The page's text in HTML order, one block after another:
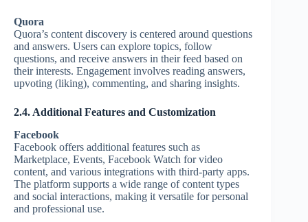
Quora
Quora’s content discovery is centered around questions
and answers. Users can explore topics, follow
questions, and receive answers in their feed based on
their interests. Engagement involves reading answers,
upvoting (liking), commenting, and sharing insights.
2.4. Additional Features and Customization
Facebook
Facebook offers additional features such as
Marketplace, Events, Facebook Watch for video
content, and various integrations with third-party apps.
The platform supports a wide range of content types
and social interactions, making it versatile for personal
and professional use.